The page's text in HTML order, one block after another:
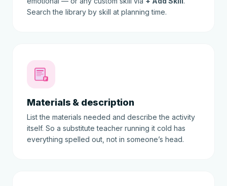
Search the library by skill at planning time.
Materials & description
List the materials needed and describe the activity
itself. So a substitute teacher running it cold has
everything spelled out, not in someone’s head.